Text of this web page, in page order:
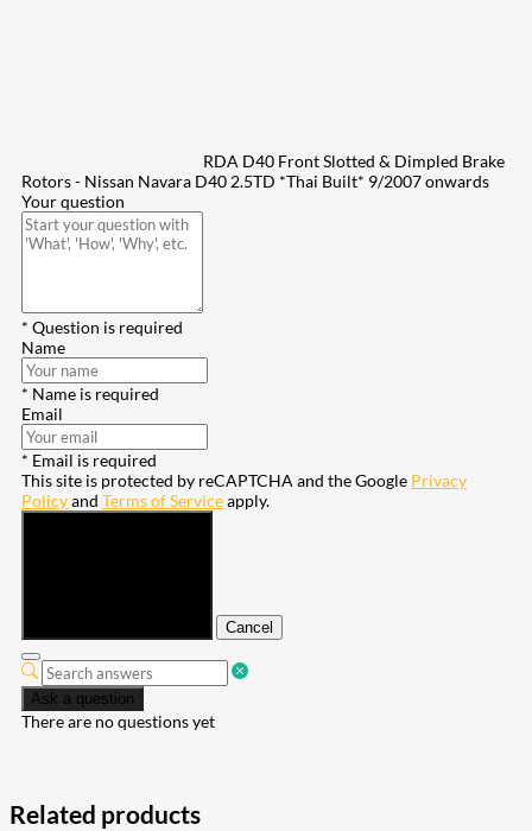
RDA D40 Front Slotted & Dimpled Brake
Rotors - Nissan Navara D40 2.5TD *Thai Built* 9/2007 onwards
Your question
* Question is required
Name
* Name is required
Email
* Email is required
This site is protected by reCAPTCHA and the Google Privacy
Policyand Terms of Serviceapply.
Cancel
Ask a question
There are no questions yet
Related products